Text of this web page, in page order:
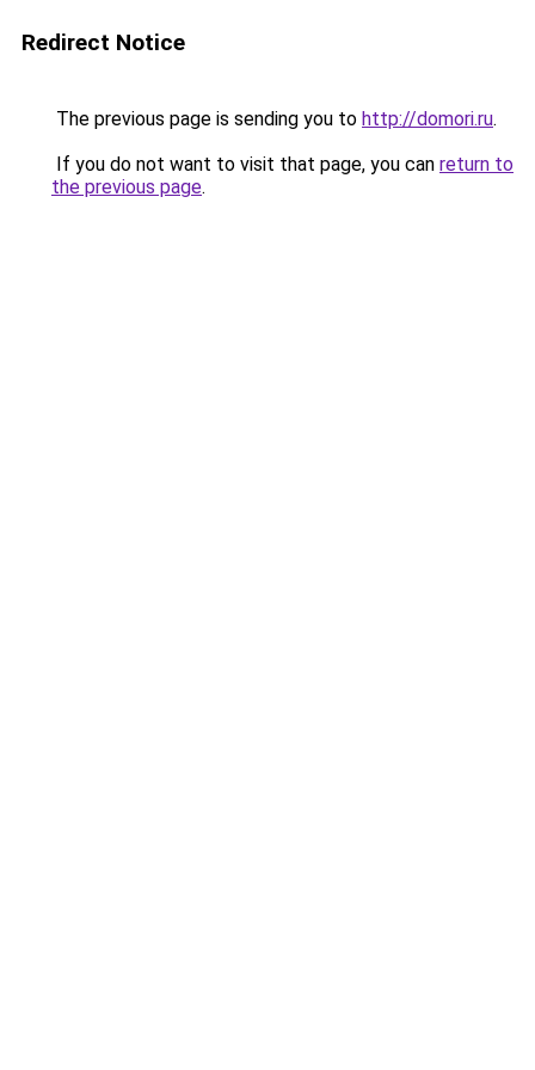
Redirect Notice
The previous page is sending you to http://domori.ru.
If you do not want to visit that page, you can return to
the previous page.